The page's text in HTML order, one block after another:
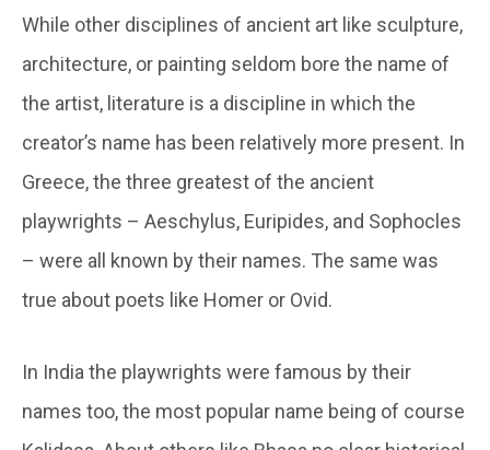
While other disciplines of ancient art like sculpture,
architecture, or painting seldom bore the name of
the artist, literature is a discipline in which the
creator’s name has been relatively more present. In
Greece, the three greatest of the ancient
playwrights – Aeschylus, Euripides, and Sophocles
– were all known by their names. The same was
true about poets like Homer or Ovid.
In India the playwrights were famous by their
names too, the most popular name being of course